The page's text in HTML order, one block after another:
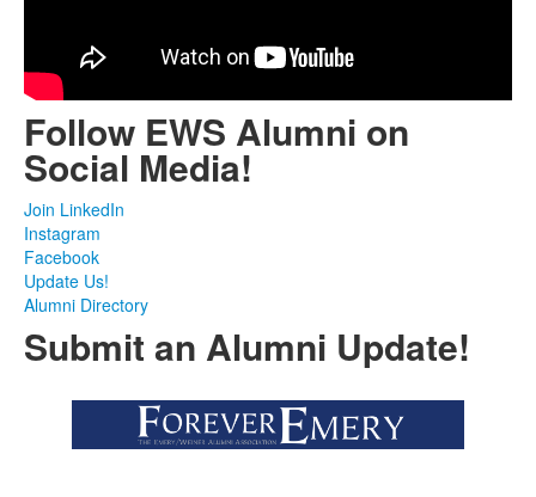
Follow EWS Alumni on
Social Media!
Join LinkedIn
Instagram
Facebook
Update Us!
Alumni Directory
Submit an Alumni Update!